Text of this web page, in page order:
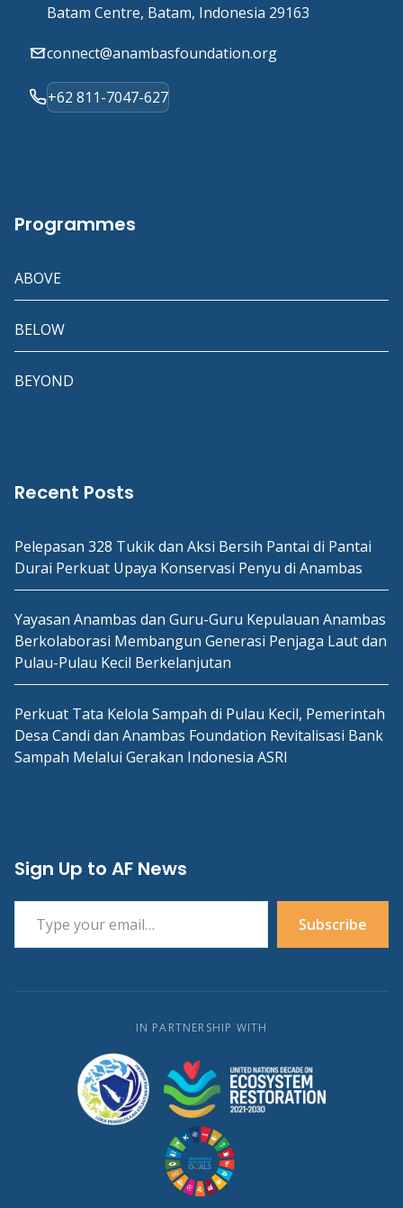
Batam Centre, Batam, Indonesia 29163
connect@anambasfoundation.org
+62 811-7047-627
Programmes
ABOVE
BELOW
BEYOND
Recent Posts
Pelepasan 328 Tukik dan Aksi Bersih Pantai di Pantai
Durai Perkuat Upaya Konservasi Penyu di Anambas
Yayasan Anambas dan Guru-Guru Kepulauan Anambas
Berkolaborasi Membangun Generasi Penjaga Laut dan
Pulau-Pulau Kecil Berkelanjutan
Perkuat Tata Kelola Sampah di Pulau Kecil, Pemerintah
Desa Candi dan Anambas Foundation Revitalisasi Bank
Sampah Melalui Gerakan Indonesia ASRI
Sign Up to AF News
Type your email…
Subscribe
IN PARTNERSHIP WITH